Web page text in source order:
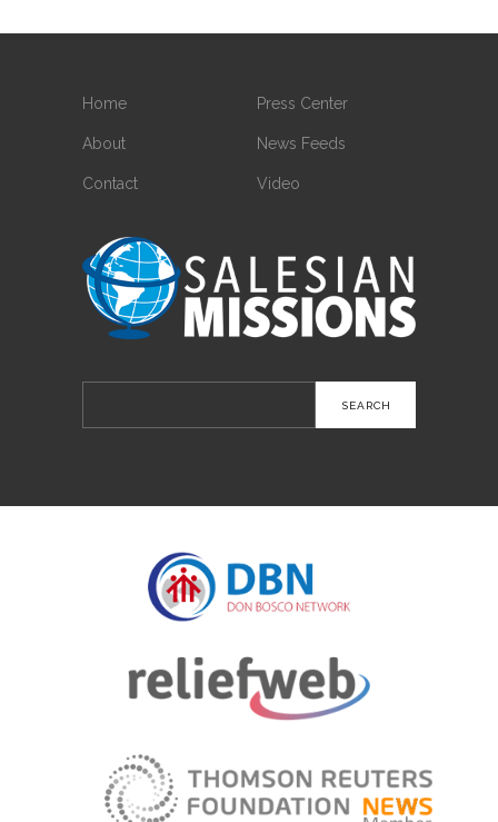
Home
About
Contact
Press Center
News Feeds
Video
for: